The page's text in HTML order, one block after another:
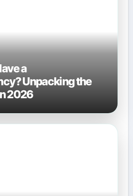
a
Unpacking the
2026